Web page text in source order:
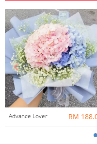
Advance Lover RM